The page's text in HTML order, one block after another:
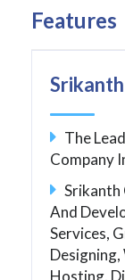
Features
The
Company
Srikanth
And
Services,